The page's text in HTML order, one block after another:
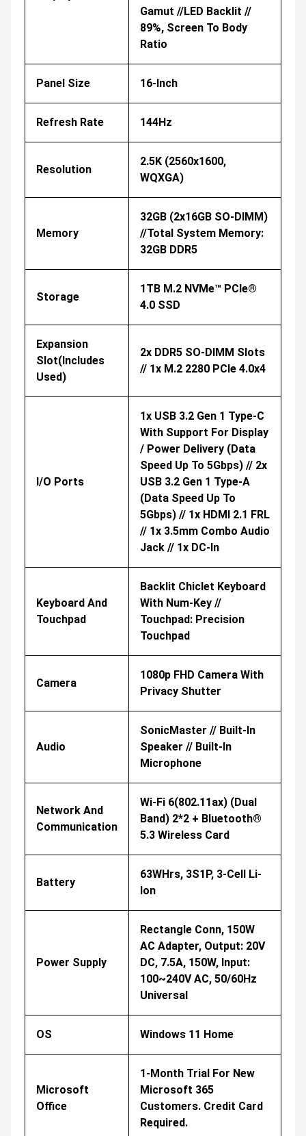
Gamut //LED Backlit //
89%, Screen To Body
Ratio
Panel Size 16-Inch
Refresh Rate 144Hz
Resolution
2.5K (2560x1600,
WQXGA)
Memory
32GB (2x16GB SO-DIMM)
//Total System Memory:
32GB DDR5
Storage
1TB M.2 NVMe™ PCIe®
4.0 SSD
Expansion
Slot(includes
Used)
2x DDR5 SO-DIMM Slots
// 1x M.2 2280 PCIe 4.0x4
I/O Ports
1x USB 3.2 Gen 1 Type-C
With Support For Display
/ Power Delivery (data
Speed Up To 5Gbps) // 2x
USB 3.2 Gen 1 Type-A
(data Speed Up To
5Gbps) // 1x HDMI 2.1 FRL
// 1x 3.5mm Combo Audio
Jack // 1x DC-In
Keyboard And
Touchpad
Backlit Chiclet Keyboard
With Num-Key //
Touchpad: Precision
Touchpad
Camera
1080p FHD Camera With
Privacy Shutter
Audio
SonicMaster // Built-In
Speaker // Built-In
Microphone
Network And
Communication
Wi-Fi 6(802.11ax) (Dual
Band) 2*2 + Bluetooth®
5.3 Wireless Card
Battery
63WHrs, 3S1P, 3-Cell Li-
Ion
Power Supply
Rectangle Conn, 150W
AC Adapter, Output: 20V
DC, 7.5A, 150W, Input:
100~240V AC, 50/60Hz
Universal
OS Windows 11 Home
Microsoft
Office
1-Month Trial For New
Microsoft 365
Customers. Credit Card
Required.